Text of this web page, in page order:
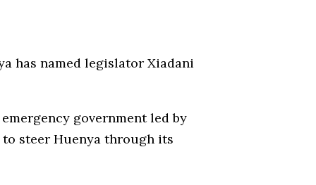
has named legislator Xiadani
government led by
steer Huenya through its